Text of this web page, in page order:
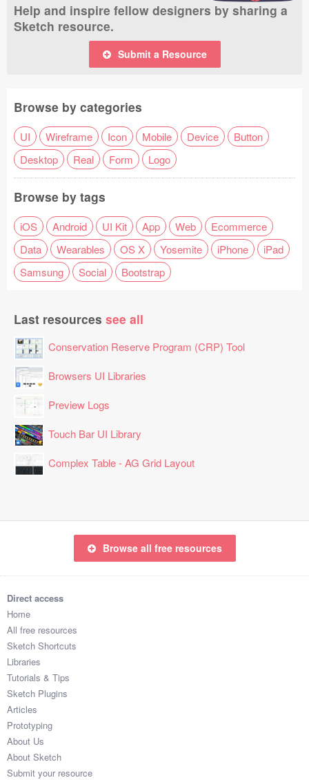
Help and inspire fellow designers by sharing a
Sketch resource.
Submit a Resource
Browse by categories
UI Wireframe Icon Mobile Device
Button
Desktop
Real Form Logo
Browse by tags
iOS Android UI Kit App Web
Ecommerce
Data
Wearables OS X Yosemite iPhone
iPad
Samsung
Social Bootstrap
Last resources see all
Conservation Reserve Program (CRP) Tool
Browsers UI Libraries
Preview Logs
Touch Bar UI Library
Complex Table - AG Grid Layout
Browse all free resources
Direct access
Home
All free resources
Sketch Shortcuts
Libraries
Tutorials & Tips
Sketch Plugins
Articles
Prototyping
About Us
About Sketch
Submit your resource